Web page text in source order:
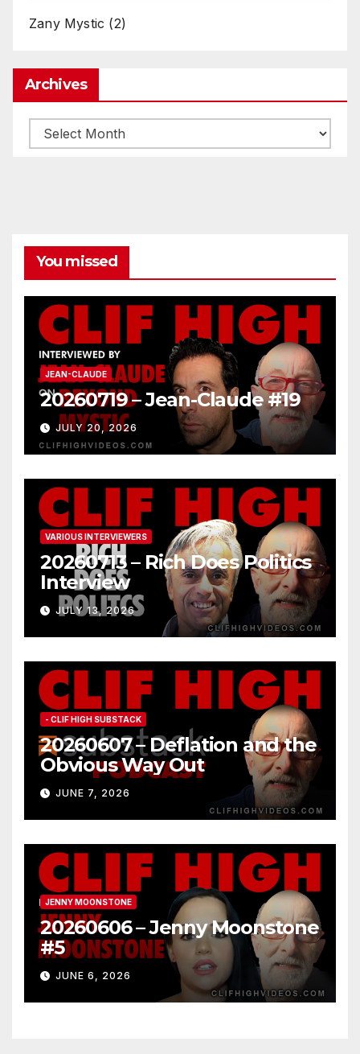
Zany Mystic (2)
Archives
Archives
You missed
JEAN-CLAUDE
20260719 – Jean-Claude #19
JULY 20, 2026
VARIOUS INTERVIEWERS
20260713 – Rich Does Politics
Interview
JULY 13, 2026
- CLIF HIGH SUBSTACK
20260607 – Deflation and the
Obvious Way Out
JUNE 7, 2026
JENNY MOONSTONE
20260606 – Jenny Moonstone
#5
JUNE 6, 2026